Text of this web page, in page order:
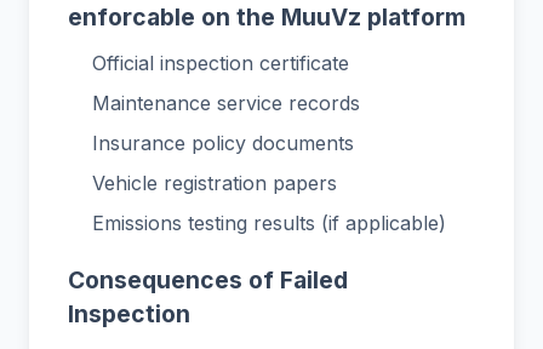
enforcable on the MuuVz platform
Official inspection certificate
Maintenance service records
Insurance policy documents
Vehicle registration papers
Emissions testing results (if applicable)
Consequences of Failed
Inspection